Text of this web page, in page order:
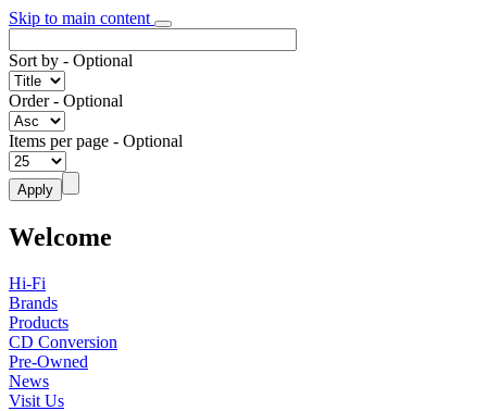
Skip to main content
Sort by - Optional
Order- Optional
Items per page - Optional
Welcome
Hi-Fi
Brands
Products
CD Conversion
Pre-Owned
News
Visit Us